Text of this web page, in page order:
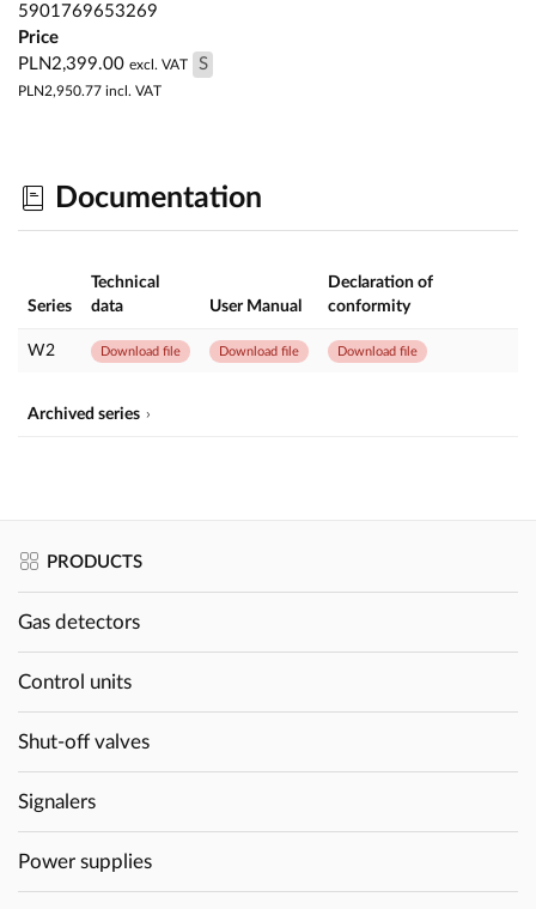
5901769653269
Price
PLN2,399.00 excl. VAT S
PLN2,950.77 incl. VAT
Documentation
Series
Technical
data
User Manual
Declaration of
conformity
W2 Download file Download file Download file
Archived series
PRODUCTS
Gas detectors
Control units
Shut-off valves
Signalers
Power supplies